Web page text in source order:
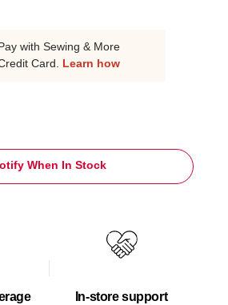
with Sewing & More
Card. Learn how
When In Stock
In-store support